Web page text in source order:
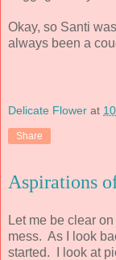
Okay, so Santi
always been a
Delicate Flower at
Share
Aspirations
Let me be clear
mess. As I look
started. I look at